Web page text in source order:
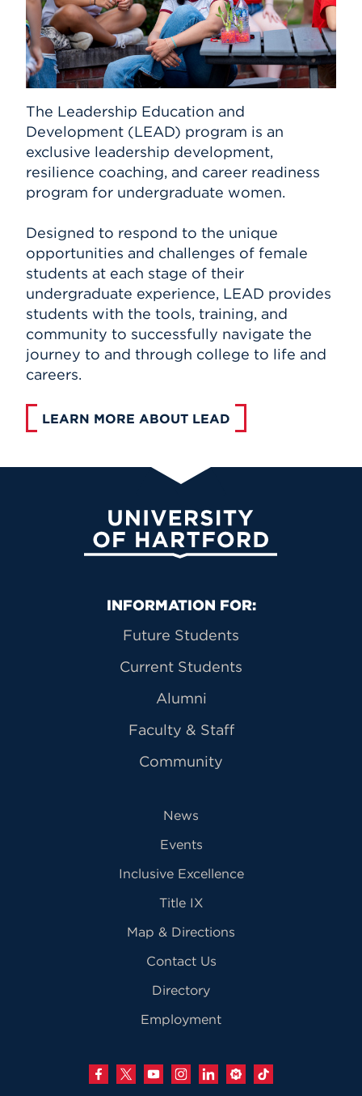
The Leadership Education and
Development (LEAD) program is an
exclusive leadership development,
resilience coaching, and career readiness
program for undergraduate women.
Designed to respond to the unique
opportunities and challenges of female
students at each stage of their
undergraduate experience, LEAD provides
students with the tools, training, and
community to successfully navigate the
journey to and through college to life and
careers.
LEARN MORE ABOUT LEAD
University of Hartford
Primary Footer Navigation
INFORMATION FOR:
Future Students
Current Students
Alumni
Faculty & Staff
Community
News
Events
Inclusive Excellence
Title IX
Map & Directions
Contact Us
Directory
Employment